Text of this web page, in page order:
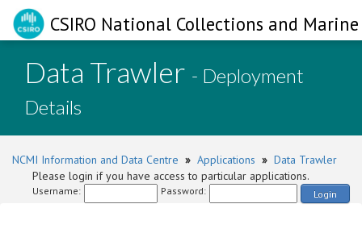
CSIRO National Collections and
Data Trawler - Deployment
Details
NCMI Information and Data Centre » Applications » Data Trawler
Please login if you have access to particular applications.
Username: Password: Login